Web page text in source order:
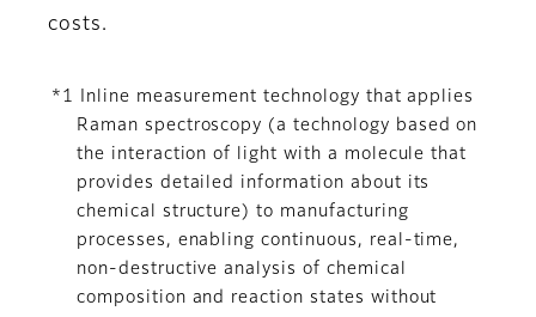
costs.
*1 Inline measurement technology that applies
Raman spectroscopy (a technology based on
the interaction of light with a molecule that
provides detailed information about its
chemical structure) to manufacturing
processes, enabling continuous, real-time,
non-destructive analysis of chemical
composition and reaction states without